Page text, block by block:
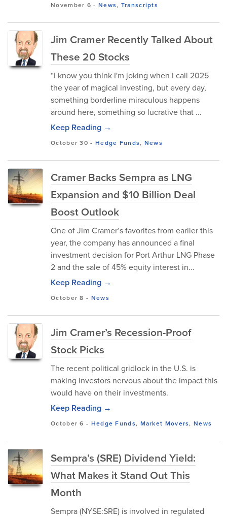
November 6 - News, Transcripts
Jim Cramer Recently Talked About
These 20 Stocks
“I know you think I'm joking when I call 2025
the year of magical investing, but every day,
something borderline miraculous happens
around here, something so lucrative that ...
Keep Reading →
October 30 - Hedge Funds, News
Cramer Backs Sempra as LNG
Expansion and $10 Billion Deal
Boost Outlook
One of Jim Cramer’s favorites from earlier this
year, the company has announced a final
investment decision for Port Arthur LNG Phase
2 and the sale of 45% equity interest in...
Keep Reading →
October 8 - News
Jim Cramer’s Recession-Proof
Stock Picks
The recent political gridlock in the U.S. is
making investors nervous about the impact this
would have on their investments.
Keep Reading →
October 6 - Hedge Funds, Market Movers,News
Sempra’s (SRE) Dividend Yield:
What Makes it Stand Out This
Month
Sempra (NYSE:SRE) is involved in regulated